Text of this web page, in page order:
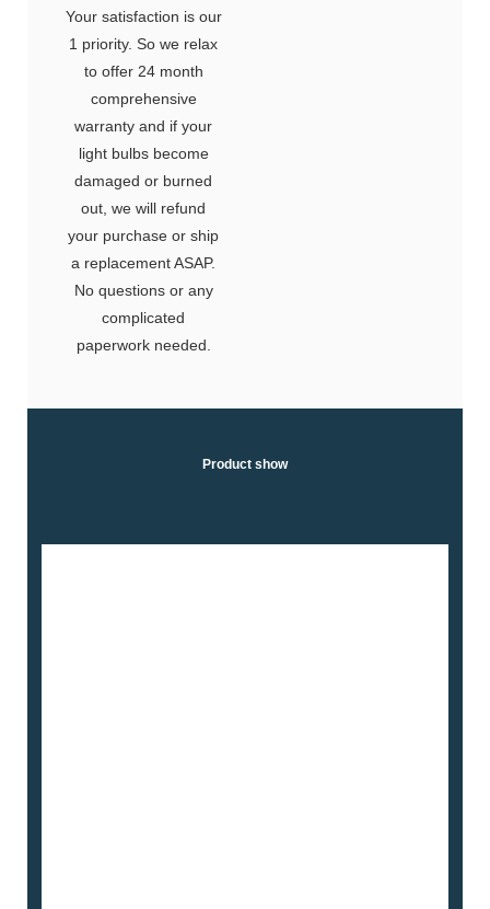
Your satisfaction is our
1 priority. So we relax
to offer 24 month
comprehensive
warranty and if your
light bulbs become
damaged or burned
out, we will refund
your purchase or ship
a replacement ASAP.
No questions or any
complicated
paperwork needed.
Product show